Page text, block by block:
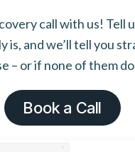
call with us! Tell
is, and we’ll tell you
– or if none of them
Book a Call